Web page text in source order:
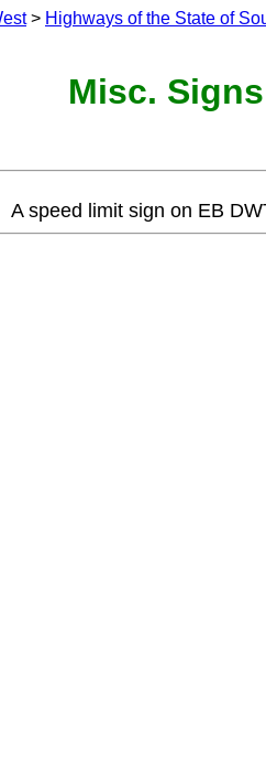
> Highways of the State of
Misc.
A speed limit sign on EB